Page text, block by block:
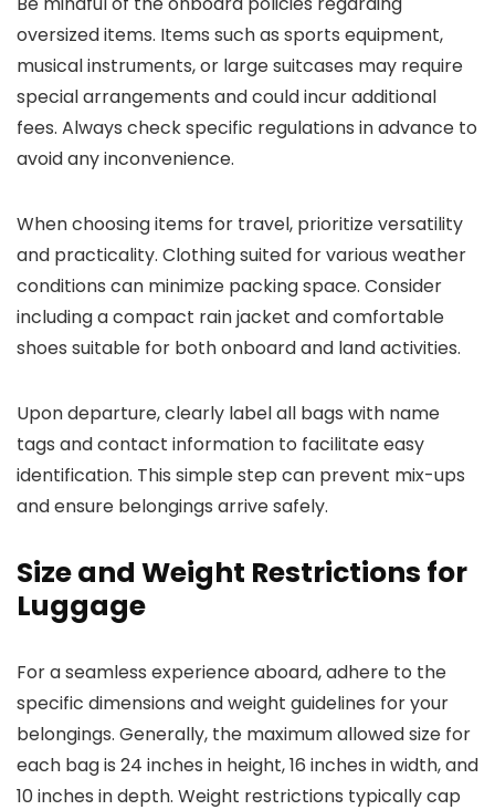
oversized items. Items such as sports equipment,
musical instruments, or large suitcases may require
special arrangements and could incur additional
fees. Always check specific regulations in advance to
avoid any inconvenience.
When choosing items for travel, prioritize versatility
and practicality. Clothing suited for various weather
conditions can minimize packing space. Consider
including a compact rain jacket and comfortable
shoes suitable for both onboard and land activities.
Upon departure, clearly label all bags with name
tags and contact information to facilitate easy
identification. This simple step can prevent mix-ups
and ensure belongings arrive safely.
Size and Weight Restrictions for
Luggage
For a seamless experience aboard, adhere to the
specific dimensions and weight guidelines for your
belongings. Generally, the maximum allowed size for
each bag is 24 inches in height, 16 inches in width, and
10 inches in depth. Weight restrictions typically cap